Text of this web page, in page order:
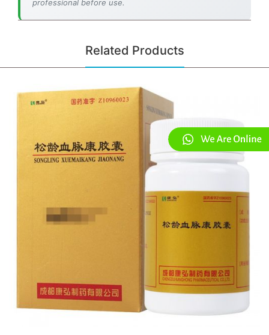
professional before use.
Related Products